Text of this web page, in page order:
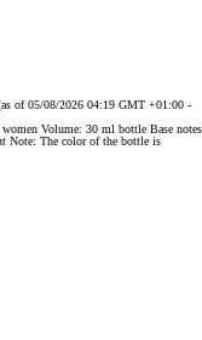
of 05/08/2026 04:19 GMT +01:00 -
women Volume: 30 ml bottle Base notes
Note: The color of the bottle is